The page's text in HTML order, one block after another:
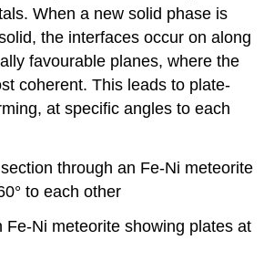
When a new solid phase is
the interfaces occur on along
favourable planes, where the
coherent. This leads to plate-
at specific angles to each
Fe-Ni meteorite showing plates at